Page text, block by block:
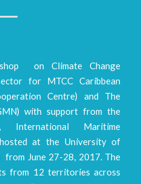
on Climate Change
for MTCC Caribbean
Centre) and The
with support from the
International Maritime
at the University of
from June 27-28, 2017. The
from 12 territories across